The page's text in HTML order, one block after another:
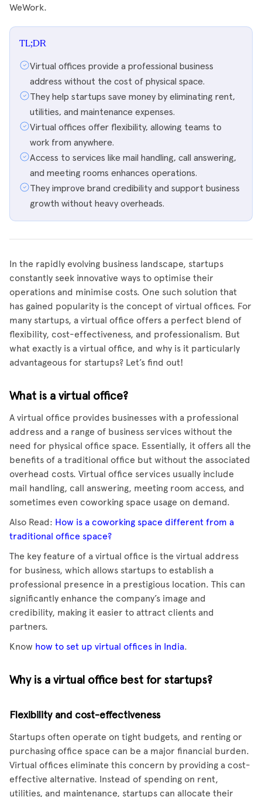
WeWork.
TL;DR
Virtual offices provide a professional business
address without the cost of physical space.
They help startups save money by eliminating rent,
utilities, and maintenance expenses.
Virtual offices offer flexibility, allowing teams to
work from anywhere.
Access to services like mail handling, call answering,
and meeting rooms enhances operations.
They improve brand credibility and support business
growth without heavy overheads.
In the rapidly evolving business landscape, startups
constantly seek innovative ways to optimise their
operations and minimise costs. One such solution that
has gained popularity is the concept of virtual offices. For
many startups, a virtual office offers a perfect blend of
flexibility, cost-effectiveness, and professionalism. But
what exactly is a virtual office, and why is it particularly
advantageous for startups? Let’s find out!
What is a virtual office?
A virtual office provides businesses with a professional
address and a range of business services without the
need for physical office space. Essentially, it offers all the
benefits of a traditional office but without the associated
overhead costs. Virtual office services usually include
mail handling, call answering, meeting room access, and
sometimes even coworking space usage on demand.
Also Read: How is a coworking space different from a
traditional office space?
The key feature of a virtual office is the virtual address
for business, which allows startups to establish a
professional presence in a prestigious location. This can
significantly enhance the company’s image and
credibility, making it easier to attract clients and
partners.
Know how to set up virtual offices in India.
Why is a virtual office best for startups?
Flexibility and cost-effectiveness
Startups often operate on tight budgets, and renting or
purchasing office space can be a major financial burden.
Virtual offices eliminate this concern by providing a cost-
effective alternative. Instead of spending on rent,
utilities, and maintenance, startups can allocate their